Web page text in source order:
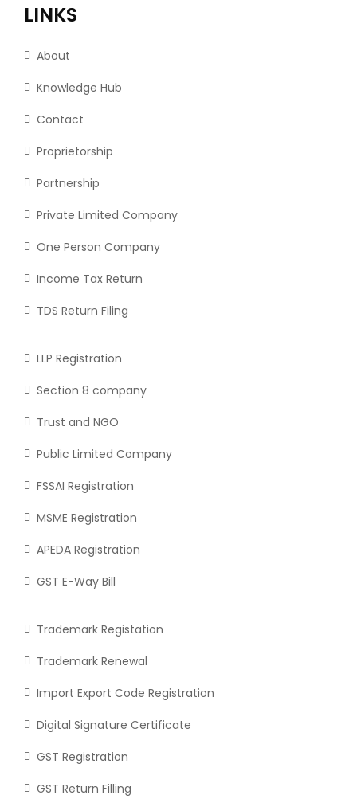
LINKS
About
Knowledge Hub
Contact
Proprietorship
Partnership
Private Limited Company
One Person Company
Income Tax Return
TDS Return Filing
LLP Registration
Section 8 company
Trust and NGO
Public Limited Company
FSSAI Registration
MSME Registration
APEDA Registration
GST E-Way Bill
Trademark Registation
Trademark Renewal
Import Export Code Registration
Digital Signature Certificate
GST Registration
GST Return Filling